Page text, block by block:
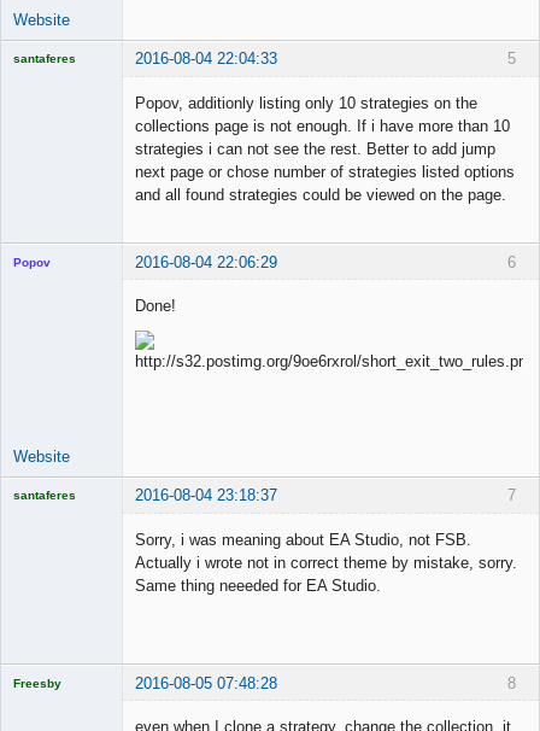
Website
5
santaferes 2016-08-04 22:04:33
Popov, additionly listing only 10 strategies on the
collections page is not enough. If i have more than 10
strategies i can not see the rest. Better to add jump
next page or chose number of strategies listed options
and all found strategies could be viewed on the page.
6
Popov 2016-08-04 22:06:29
Done!
Website
7
santaferes 2016-08-04 23:18:37
Sorry, i was meaning about EA Studio, not FSB.
Actually i wrote not in correct theme by mistake, sorry.
Same thing neeeded for EA Studio.
8
Freesby 2016-08-05 07:48:28
even when I clone a strategy, change the collection, it